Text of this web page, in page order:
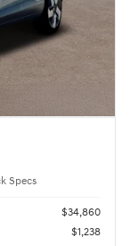
Specs
$34,860
$1,238